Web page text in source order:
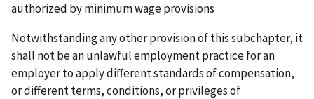
authorized by minimum wage provisions
Notwithstanding any other provision of this subchapter, it
shall not be an unlawful employment practice for an
employer to apply different standards of compensation,
or different terms, conditions, or privileges of